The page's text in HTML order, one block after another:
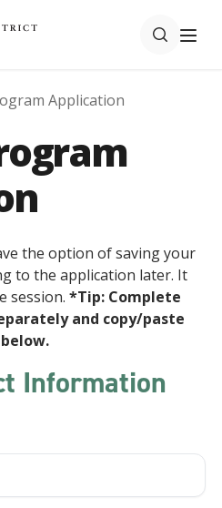
Application
the option of saving your
to the application later. It
session. *Tip: Complete
and copy/paste
Information